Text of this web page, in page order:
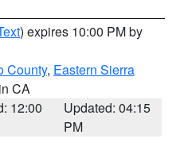
) expires 10:00 PM by
County, Eastern Sierra
CA
12:00
Updated: 04:15
PM